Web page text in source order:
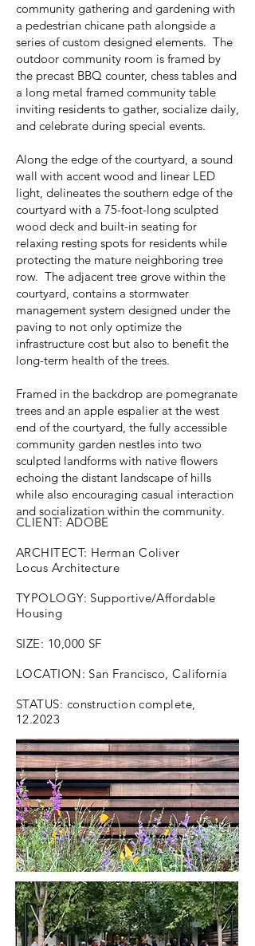
community gathering and gardening with
a pedestrian chicane path alongside a
series of custom designed elements. The
outdoor community room is framed by
the precast BBQ counter, chess tables and
a long metal framed community table
inviting residents to gather, socialize daily,
and celebrate during special events.
Along the edge of the courtyard, a sound
wall with accent wood and linear LED
light, delineates the southern edge of the
courtyard with a 75-foot-long sculpted
wood deck and built-in seating for
relaxing resting spots for residents while
protecting the mature neighboring tree
row. The adjacent tree grove within the
courtyard, contains a stormwater
management system designed under the
paving to not only optimize the
infrastructure cost but also to benefit the
long-term health of the trees.
Framed in the backdrop are pomegranate
trees and an apple espalier at the west
end of the courtyard, the fully accessible
community garden nestles into two
sculpted landforms with native flowers
echoing the distant landscape of hills
while also encouraging casual interaction
and socialization within the community.
CLIENT: ADOBE
ARCHITECT: Herman Coliver
Locus Architecture
TYPOLOGY: Supportive/Affordable
Housing
SIZE: 10,000 SF
LOCATION: San Francisco, California
STATUS: construction complete,
12.2023